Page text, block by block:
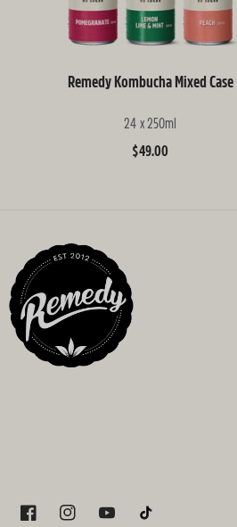
Remedy Kombucha Mixed Case
24 x 250ml
Regular
$49.00
FACEBOOKINSTAGRAMYOUTUBETIKTOK